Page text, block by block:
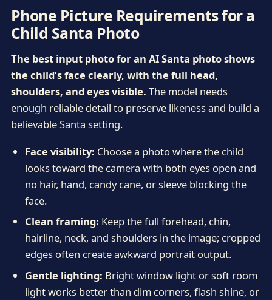
Phone Picture Requirements for a
Child Santa Photo
The best input photo for an AI Santa photo shows
the child’s face clearly, with the full head,
shoulders, and eyes visible. The model needs
enough reliable detail to preserve likeness and build a
believable Santa setting.
Face visibility: Choose a photo where the child
looks toward the camera with both eyes open and
no hair, hand, candy cane, or sleeve blocking the
face.
Clean framing: Keep the full forehead, chin,
hairline, neck, and shoulders in the image; cropped
edges often create awkward portrait output.
Gentle lighting: Bright window light or soft room
light works better than dim corners, flash shine, or